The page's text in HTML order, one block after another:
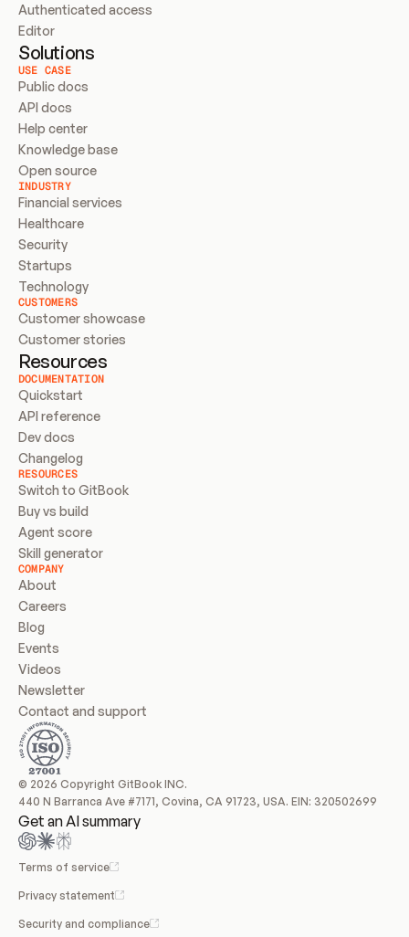
Authenticated access
Editor
Solutions
USE CASE
Public docs
API docs
Help center
Knowledge base
Open source
INDUSTRY
Financial services
Healthcare
Security
Startups
Technology
CUSTOMERS
Customer showcase
Customer stories
Resources
DOCUMENTATION
Quickstart
API reference
Dev docs
Changelog
RESOURCES
Switch to GitBook
Buy vs build
Agent score
Skill generator
COMPANY
About
Careers
Blog
Events
Videos
Newsletter
Contact and support
© 2026 Copyright GitBook INC.
440 N Barranca Ave #7171, Covina, CA 91723, USA. EIN: 320502699
Get an AI summary
Terms of service
Privacy statement
Security and compliance